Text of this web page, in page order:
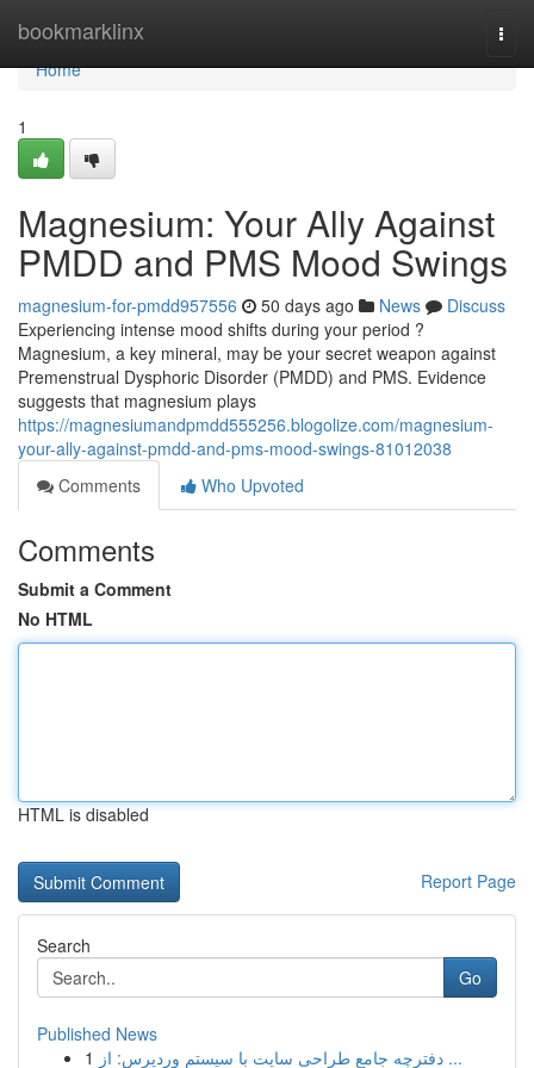
bookmarklinx
Home
Home
1
Magnesium: Your Ally Against
PMDD and PMS Mood Swings
magnesium-for-pmdd957556 50 days ago News
Discuss
Experiencing intense mood shifts during your period ?
Magnesium, a key mineral, may be your secret weapon against
Premenstrual Dysphoric Disorder (PMDD) and PMS. Evidence
suggests that magnesium plays
https://magnesiumandpmdd555256.blogolize.com/magnesium-
your-ally-against-pmdd-and-pms-mood-swings-81012038
Comments
Who Upvoted
Comments
Submit a Comment
No HTML
HTML is disabled
Report Page
Search
Go
Published News
1
دفترچه جامع طراحی سایت با سیستم وردپرس: از ...